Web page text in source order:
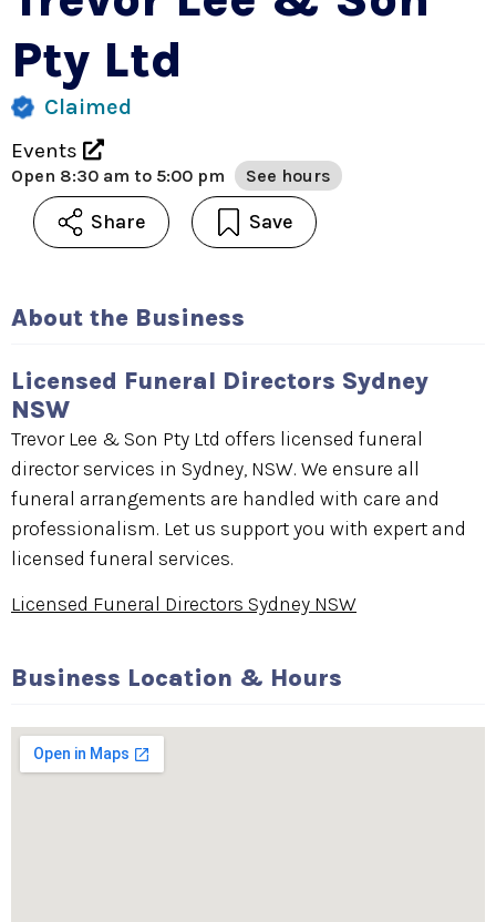
Pty Ltd
Claimed
Events
Open 8:30 am to 5:00 pm See hours
Share Save
About the Business
Licensed Funeral Directors Sydney
NSW
Trevor Lee & Son Pty Ltd offers licensed funeral
director services in Sydney, NSW. We ensure all
funeral arrangements are handled with care and
professionalism. Let us support you with expert and
licensed funeral services.
Licensed Funeral Directors Sydney NSW
Business Location & Hours